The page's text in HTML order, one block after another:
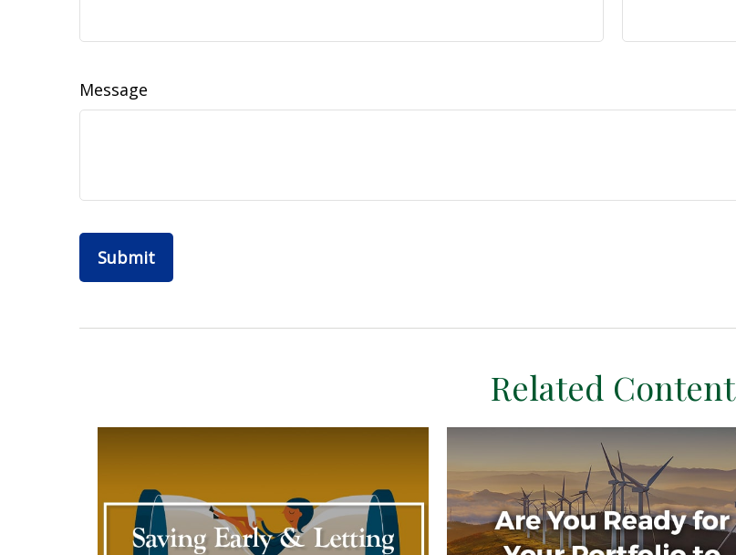
Message
Related Content